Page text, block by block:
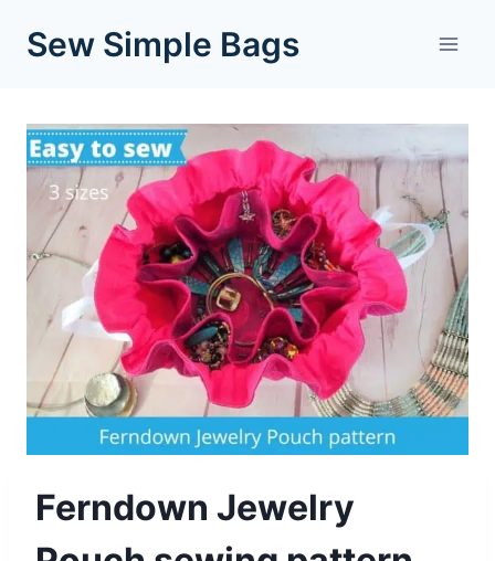
Sew Simple Bags
Ferndown Jewelry